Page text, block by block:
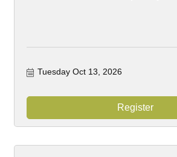
Tuesday Oct 13, 2026
Register